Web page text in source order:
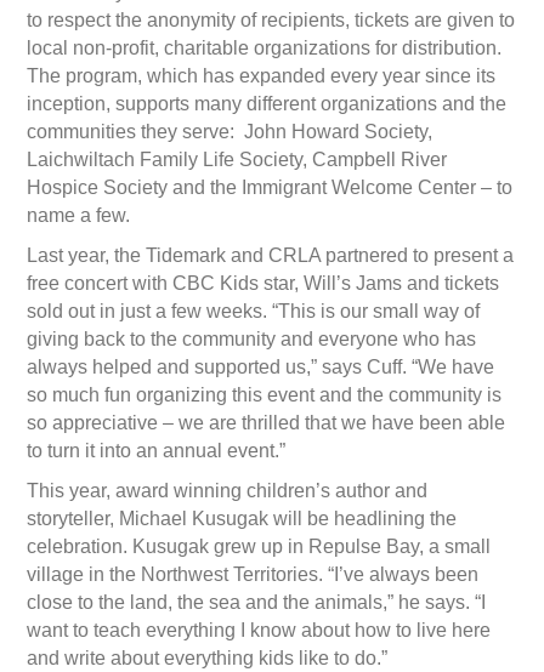
to respect the anonymity of recipients, tickets are given to
local non-profit, charitable organizations for distribution.
The program, which has expanded every year since its
inception, supports many different organizations and the
communities they serve: John Howard Society,
Laichwiltach Family Life Society, Campbell River
Hospice Society and the Immigrant Welcome Center – to
name a few.
Last year, the Tidemark and CRLA partnered to present a
free concert with CBC Kids star, Will’s Jams and tickets
sold out in just a few weeks. “This is our small way of
giving back to the community and everyone who has
always helped and supported us,” says Cuff. “We have
so much fun organizing this event and the community is
so appreciative – we are thrilled that we have been able
to turn it into an annual event.”
This year, award winning children’s author and
storyteller, Michael Kusugak will be headlining the
celebration. Kusugak grew up in Repulse Bay, a small
village in the Northwest Territories. “I’ve always been
close to the land, the sea and the animals,” he says. “I
want to teach everything I know about how to live here
and write about everything kids like to do.”